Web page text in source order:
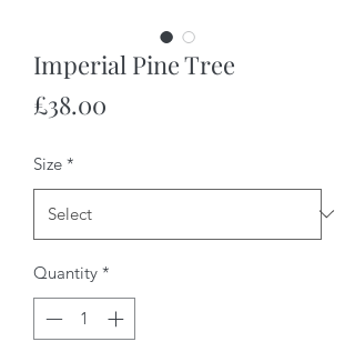
Imperial Pine Tree
£38.00
Size *
Quantity *